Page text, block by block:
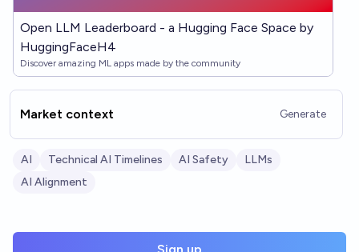
Open LLM Leaderboard - a Hugging Face Space by
HuggingFaceH4
Discover amazing ML apps made by the community
Market context Generate
AI Technical AI Timelines AI Safety
LLMs
AI Alignment